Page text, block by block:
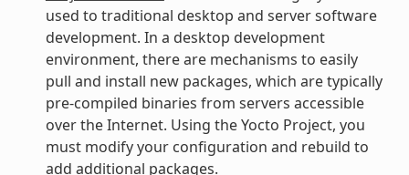
used to traditional desktop and server software
development. In a desktop development
environment, there are mechanisms to easily
pull and install new packages, which are typically
pre-compiled binaries from servers accessible
over the Internet. Using the Yocto Project, you
must modify your configuration and rebuild to
add additional packages.